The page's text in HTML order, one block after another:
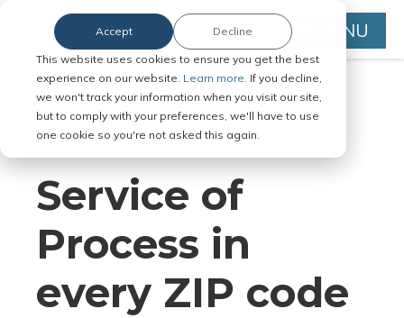
This website uses cookies to ensure you get the best
experience on our website. Learn more. If you decline,
we won't track your information when you visit our site,
but to comply with your preferences, we'll have to use
one cookie so you're not asked this again.
Accept Decline MENU
Serve Legal Documents in Any
Jurisdiction
Service of
Process in
every ZIP code